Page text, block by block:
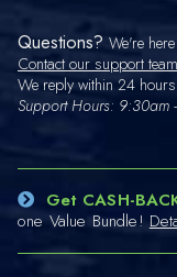
Questions? We're
Contact our support
We reply within 24
Support Hours: 9:30am
Get CASH-
one Value Bundle!